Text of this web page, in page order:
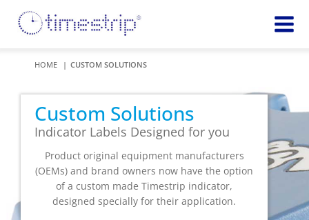
TIME
Custom Solutions
Timestrip Keychain
TEMPERATURE
Timestrip PLUS
Timestrip Complete
Timestrip Food
72 HOUR
healthcare
workers of
sanitation
INDICATORS
HOME CUSTOM SOLUTIONS
Custom Solutions
Indicator Labels Designed for you
Product original equipment manufacturers
(OEMs) and brand owners now have the option
of a custom made Timestrip indicator,
designed specially for their application.